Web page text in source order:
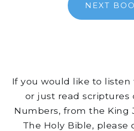
NEXT
If you would like to
or just read scriptures
Numbers, from the King
The Holy Bible, please